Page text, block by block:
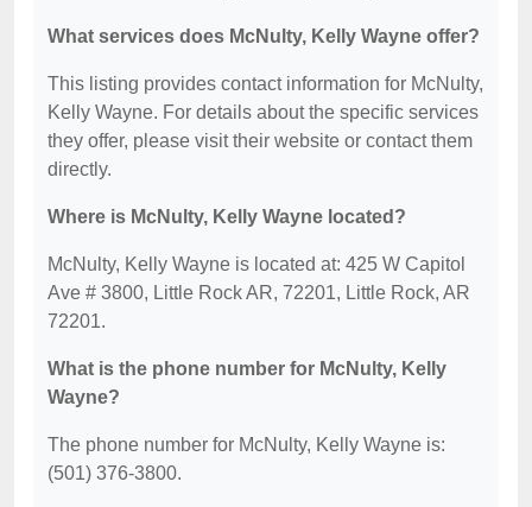
What services does McNulty, Kelly Wayne offer?
This listing provides contact information for McNulty,
Kelly Wayne. For details about the specific services
they offer, please visit their website or contact them
directly.
Where is McNulty, Kelly Wayne located?
McNulty, Kelly Wayne is located at: 425 W Capitol
Ave # 3800, Little Rock AR, 72201, Little Rock, AR
72201.
What is the phone number for McNulty, Kelly
Wayne?
The phone number for McNulty, Kelly Wayne is:
(501) 376-3800.